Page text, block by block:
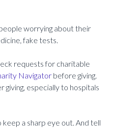
worrying about their
fake tests.
requests for charitable
Navigator before giving.
giving, especially to hospitals
a sharp eye out. And tell